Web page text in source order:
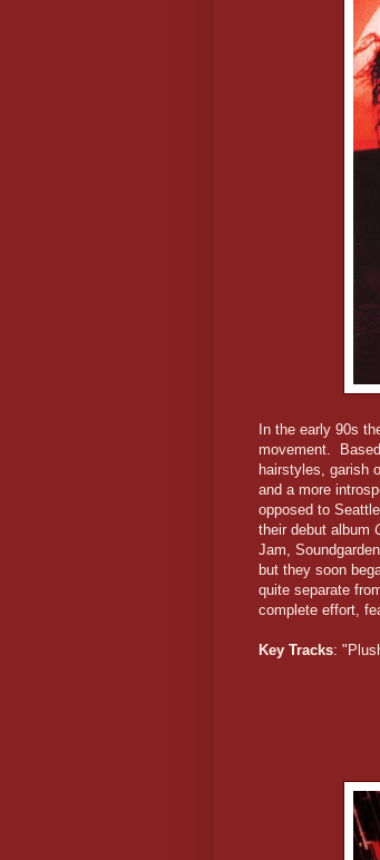
In the early 90s
movement.
hairstyles, garish
and a more
opposed to
their debut album
Jam,
but they soon
quite separate
complete effort,
Key Tracks: